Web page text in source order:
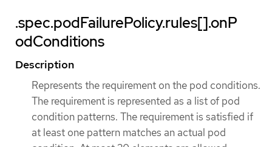
.spec.podFailurePolicy.rules[].onP
odConditions
Description
Represents the requirement on the pod conditions.
The requirement is represented as a list of pod
condition patterns. The requirement is satisfied if
at least one pattern matches an actual pod